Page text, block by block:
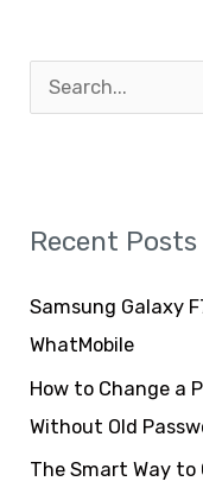
c
r
:
Recent Posts
Samsung Galaxy
WhatMobile
How to Change a
Without Old
The Smart Way to